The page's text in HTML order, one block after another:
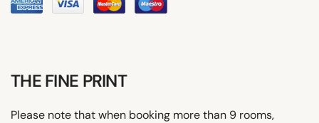
THE FINE PRINT
Please note that when booking more than 9 rooms,